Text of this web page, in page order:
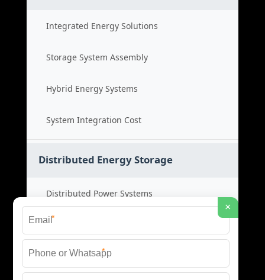
Integrated Energy Solutions
Storage System Assembly
Hybrid Energy Systems
System Integration Cost
Distributed Energy Storage
Distributed Power Systems
Microgrid Storage Solutions
Local Energy Storage
×
*
*